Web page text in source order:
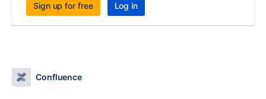
Sign up for free Log in
Confluence